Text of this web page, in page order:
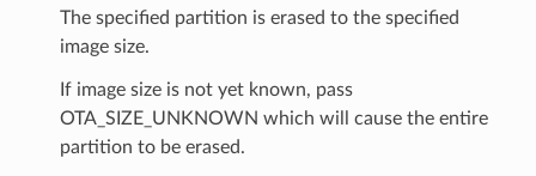
The specified partition is erased to the specified
image size.
If image size is not yet known, pass
OTA_SIZE_UNKNOWN which will cause the entire
partition to be erased.